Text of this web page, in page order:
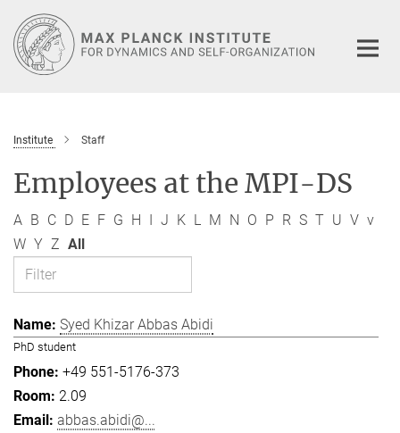
Main-
Content
Institute Staff
Employees at the MPI-DS
A B C D E F G H I J K L M N O P R S T U V v
W Y Z All
Syed Khizar Abbas Abidi
PhD student
+49 551-5176-373
2.09
abbas.abidi@...